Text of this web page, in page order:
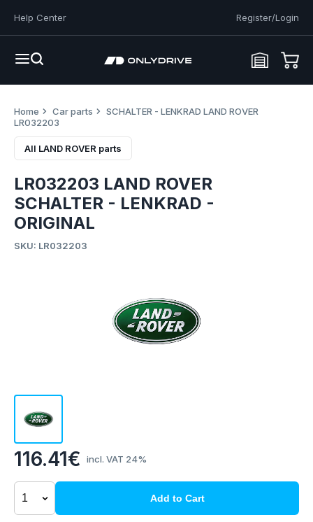
Help Center Register/Login
Home Car parts
SCHALTER - LENKRAD LAND ROVER
LR032203
All LAND ROVER parts
116.41€ incl. VAT 24%
Add to Cart
LR032203 LAND ROVER
SCHALTER - LENKRAD -
ORIGINAL
SKU: LR032203